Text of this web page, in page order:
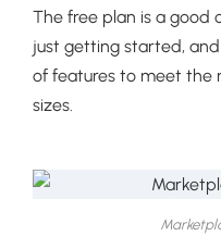
The free plan is a good
just getting started,
of features to meet the
sizes.